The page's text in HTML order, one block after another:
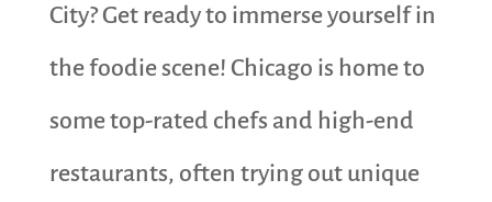
City? Get ready to immerse yourself in
the foodie scene! Chicago is home to
some top-rated chefs and high-end
restaurants, often trying out unique